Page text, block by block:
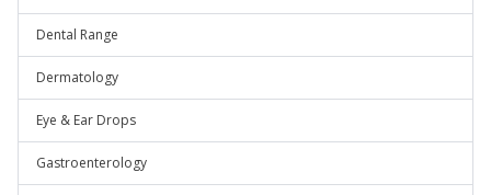
Dental Range
Dermatology
Eye & Ear Drops
Gastroenterology